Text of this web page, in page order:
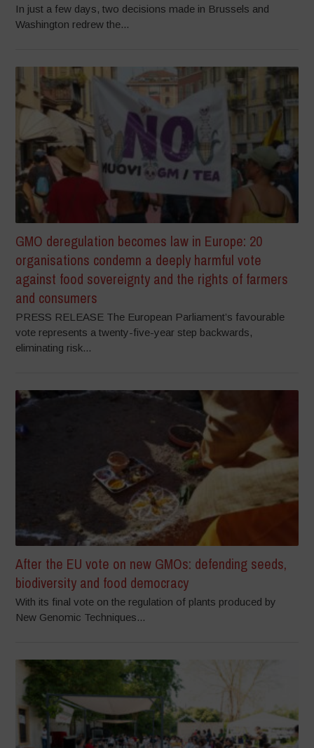
In just a few days, two decisions made in Brussels and
Washington redrew the...
GMO deregulation becomes law in Europe: 20
organisations condemn a deeply harmful vote
against food sovereignty and the rights of farmers
and consumers
PRESS RELEASE The European Parliament’s favourable
vote represents a twenty-five-year step backwards,
eliminating risk...
After the EU vote on new GMOs: defending seeds,
biodiversity and food democracy
With its final vote on the regulation of plants produced by
New Genomic Techniques...